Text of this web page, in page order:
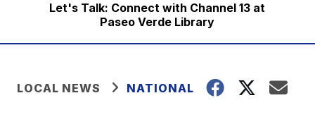
Let's Talk: Connect with Channel 13 at
Paseo Verde Library
LOCAL NEWS NATIONAL